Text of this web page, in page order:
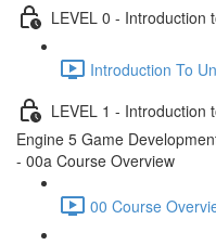
LEVEL 0 - Introduction
Introduction To
LEVEL 1 - Introduction
Engine 5 Game
- 00a Course Overview
00 Course